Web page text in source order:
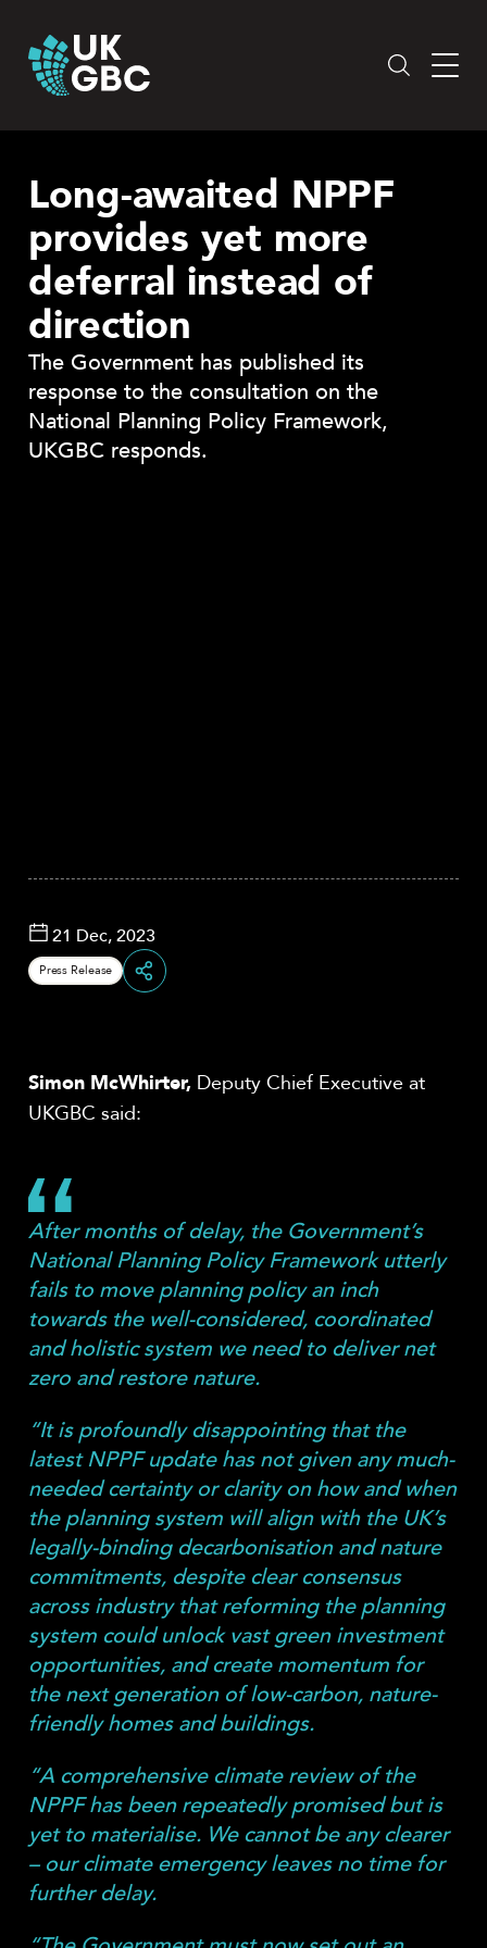
content
Long-awaited NPPF
provides yet more
deferral instead of
direction
The Government has published its
response to the consultation on the
National Planning Policy Framework,
UKGBC responds.
21 Dec, 2023
Press Release
Simon McWhirter, Deputy Chief Executive at
UKGBC said:
After months of delay, the Government’s
National Planning Policy Framework utterly
fails to move planning policy an inch
towards the well-considered, coordinated
and holistic system we need to deliver net
zero and restore nature.
“It is profoundly disappointing that the
latest NPPF update has not given any much-
needed certainty or clarity on how and when
the planning system will align with the UK’s
legally-binding decarbonisation and nature
commitments, despite clear consensus
across industry that reforming the planning
system could unlock vast green investment
opportunities, and create momentum for
the next generation of low-carbon, nature-
friendly homes and buildings.
“A comprehensive climate review of the
NPPF has been repeatedly promised but is
yet to materialise. We cannot be any clearer
– our climate emergency leaves no time for
further delay.